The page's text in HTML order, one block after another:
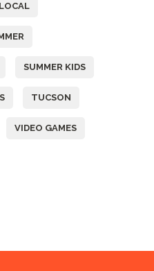
SUMMER KIDS
TUCSON
VIDEO GAMES